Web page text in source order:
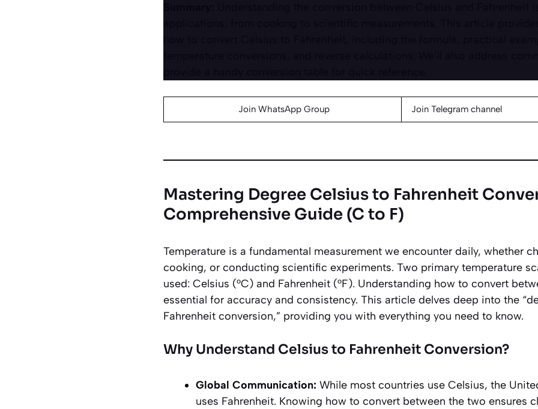
Join WhatsApp Group Join Telegram channel
Mastering Degree Celsius to Fahrenheit
Comprehensive Guide (C to F)
Temperature is a fundamental measurement we encounter daily, whether
cooking, or conducting scientific experiments. Two primary temperature
used: Celsius (°C) and Fahrenheit (°F). Understanding how to convert
essential for accuracy and consistency. This article delves deep into the
Fahrenheit conversion,” providing you with everything you need to know.
Why Understand Celsius to Fahrenheit Conversion?
Global Communication: While most countries use Celsius, the
uses Fahrenheit. Knowing how to convert between the two ensures